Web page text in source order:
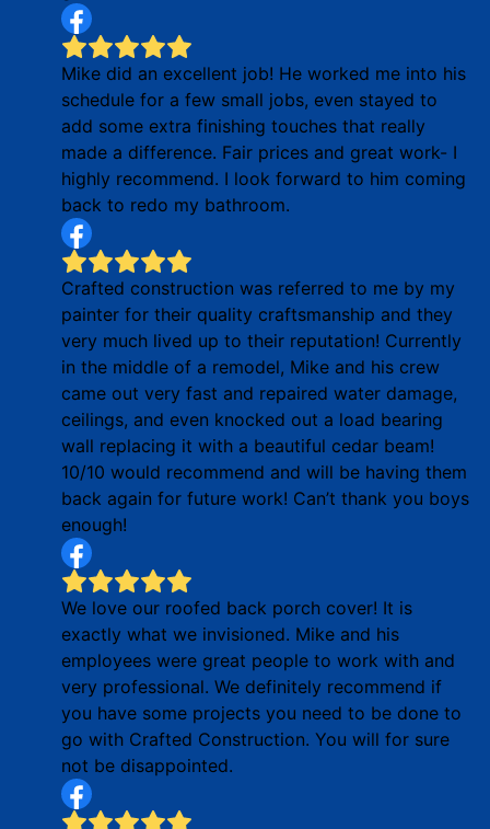
Mike did an excellent job! He worked me into his
schedule for a few small jobs, even stayed to
add some extra finishing touches that really
made a difference. Fair prices and great work- I
highly recommend. I look forward to him coming
back to redo my bathroom.
Crafted construction was referred to me by my
painter for their quality craftsmanship and they
very much lived up to their reputation! Currently
in the middle of a remodel, Mike and his crew
came out very fast and repaired water damage,
ceilings, and even knocked out a load bearing
wall replacing it with a beautiful cedar beam!
10/10 would recommend and will be having them
back again for future work! Can’t thank you boys
enough!
We love our roofed back porch cover! It is
exactly what we invisioned. Mike and his
employees were great people to work with and
very professional. We definitely recommend if
you have some projects you need to be done to
go with Crafted Construction. You will for sure
not be disappointed.